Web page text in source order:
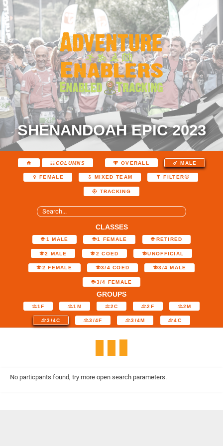
SHENANDOAH EPIC 2023
COLUMNS OVERALL MALE
FEMALE MIXED TEAM FILTER
TRACKING
CLASSES
1 MALE 1 FEMALE RETIRED
2 MALE 2 COED UNOFFICIAL
2 FEMALE 3/4 COED 3/4 MALE
3/4 FEMALE
GROUPS
1F 1M 2C 2F 2M
3/4C 3/4F 3/4M 4C
No particpants found, try more open search parameters.